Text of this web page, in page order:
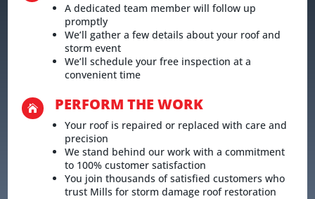
A dedicated team member will follow up
promptly
We’ll gather a few details about your roof and
storm event
We’ll schedule your free inspection at a
convenient time
 PERFORM THE WORK
Your roof is repaired or replaced with care and
precision
We stand behind our work with a commitment
to 100% customer satisfaction
You join thousands of satisfied customers who
trust Mills for storm damage roof restoration